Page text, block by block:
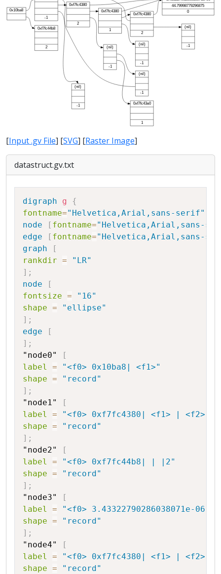
[Input .gv File] [SVG] [Raster Image]
datastruct.gv.txt
digraph g
{
fontname="Helvetica,Arial,sans-serif"
node
[ fontname="Helvetica,Arial,sans-
edge
[ fontname="Helvetica,Arial,sans-
graph
[
rankdir =
"LR"
] ;
node
[
fontsize =
"16"
shape =
"ellipse"
] ;
edge
[
] ;
"node0"
[
label
=
"<f0> 0x10ba8| <f1>"
shape =
"record"
] ;
"node1"
[
label
=
"<f0> 0xf7fc4380| <f1> | <f2>
shape =
"record"
] ;
"node2"
[
label
=
"<f0> 0xf7fc44b8| | |2"
shape =
"record"
] ;
"node3"
[
label
=
"<f0> 3.43322790286038071e-
shape =
"record"
] ;
"node4"
[
label
=
"<f0> 0xf7fc4380| <f1> | <f2>
shape = "record"